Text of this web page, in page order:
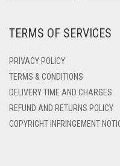
DEEP PINK
DENIM BLUE
DENIM COLOR
TERMS OF SERVICES
PRIVACY POLICY
TERMS & CONDITIONS
DELIVERY TIME AND CHARGES
REFUND AND RETURNS POLICY
COPYRIGHT INFRINGEMENT